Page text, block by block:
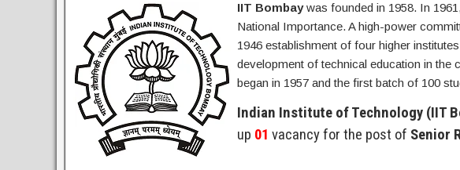
IIT Bombaywas founded in 1958. In
National Importance. A high-power
1946 establishment of four higher
development of technical education in the
began in 1957 and the first batch of 100
Indian Institute of Technology (IIT
up 01 vacancy for the post of Senior